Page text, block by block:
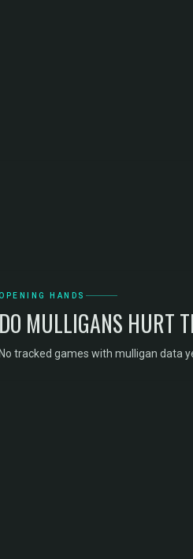
HANDS
DO MULLIGANS HURT
No tracked games with mulligan data